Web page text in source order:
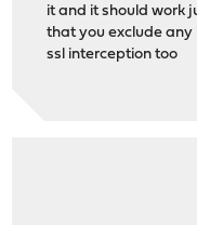
it and it should work
that you exclude
ssl interception too